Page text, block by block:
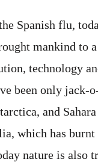
Spanish flu,
mankind to
technology
been only jack-
and
which has burnt
nature is also